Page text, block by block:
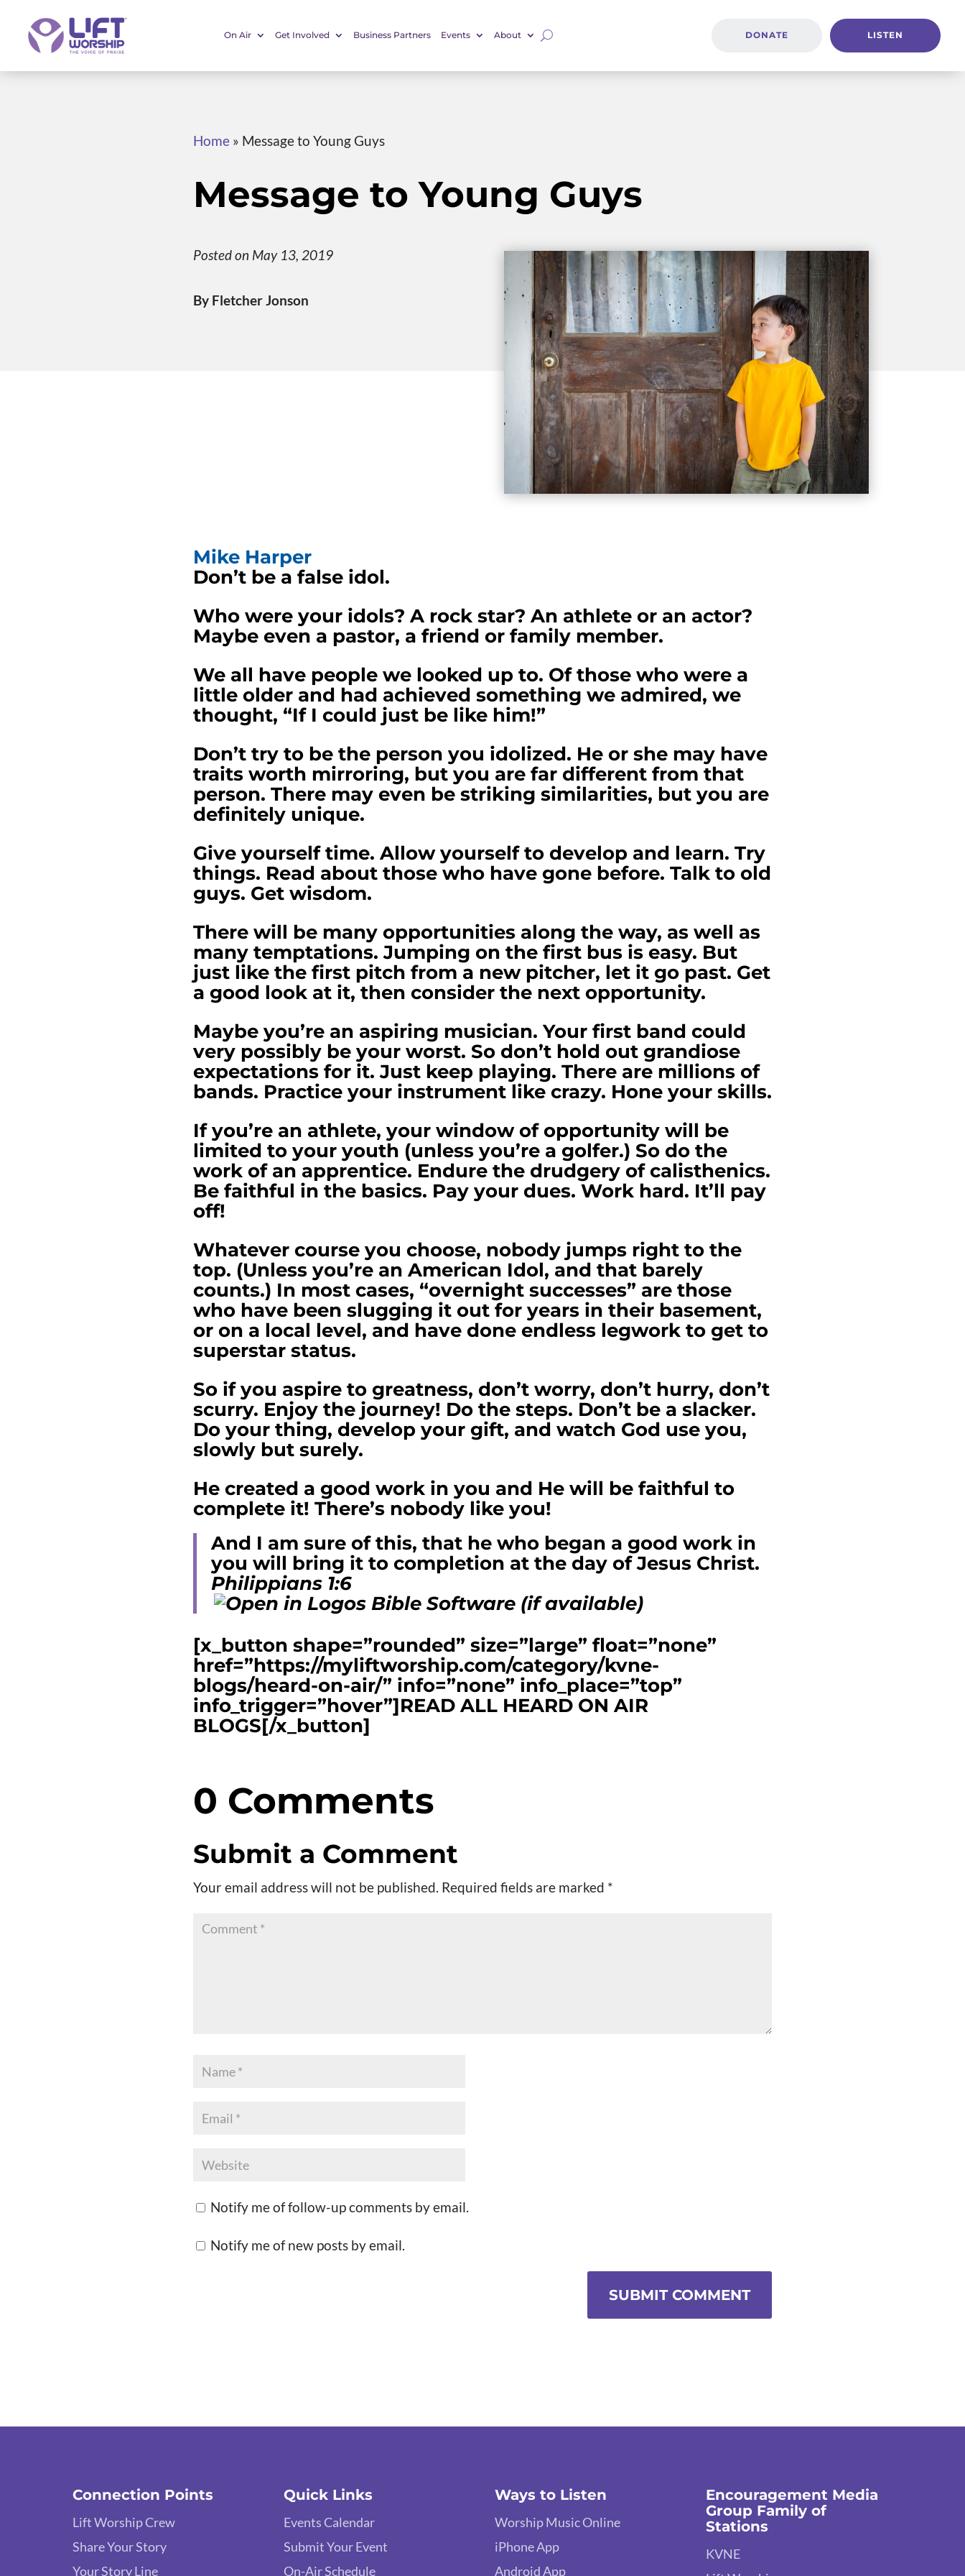
On Air Get Involved Business Partners Events About DONATE LISTEN
Home» Message to Young Guys
Message to Young Guys
Posted on May 13, 2019
By Fletcher Jonson
Mike Harper
Don’t be a false idol.
Who were your idols? A rock star? An athlete or an actor?
Maybe even a pastor, a friend or family member.
We all have people we looked up to. Of those who were a
little older and had achieved something we admired, we
thought, “If I could just be like him!”
Don’t try to be the person you idolized. He or she may have
traits worth mirroring, but you are far different from that
person. There may even be striking similarities, but you are
definitely unique.
Give yourself time. Allow yourself to develop and learn. Try
things. Read about those who have gone before. Talk to old
guys. Get wisdom.
There will be many opportunities along the way, as well as
many temptations. Jumping on the first bus is easy. But
just like the first pitch from a new pitcher, let it go past. Get
a good look at it, then consider the next opportunity.
Maybe you’re an aspiring musician. Your first band could
very possibly be your worst. So don’t hold out grandiose
expectations for it. Just keep playing. There are millions of
bands. Practice your instrument like crazy. Hone your skills.
If you’re an athlete, your window of opportunity will be
limited to your youth (unless you’re a golfer.) So do the
work of an apprentice. Endure the drudgery of calisthenics.
Be faithful in the basics. Pay your dues. Work hard. It’ll pay
off!
Whatever course you choose, nobody jumps right to the
top. (Unless you’re an American Idol, and that barely
counts.) In most cases, “overnight successes” are those
who have been slugging it out for years in their basement,
or on a local level, and have done endless legwork to get to
superstar status.
So if you aspire to greatness, don’t worry, don’t hurry, don’t
scurry. Enjoy the journey! Do the steps. Don’t be a slacker.
Do your thing, develop your gift, and watch God use you,
slowly but surely.
He created a good work in you and He will be faithful to
complete it! There’s nobody like you!
And I am sure of this, that he who began a good work in
you will bring it to completion at the day of Jesus Christ.
Philippians 1:6
[x_button shape=”rounded” size=”large” float=”none”
href=”https://myliftworship.com/category/kvne-
blogs/heard-on-air/” info=”none” info_place=”top”
info_trigger=”hover”]READ ALL HEARD ON AIR
BLOGS[/x_button]
0 Comments
Submit a Comment
Your email address will not be published. Required fields are marked *
Notify me of follow-up comments by email.
Notify me of new posts by email.
SUBMIT COMMENT
Connection Points
Lift Worship Crew
Share Your Story
Your Story Line
Quick Links
Events Calendar
Submit Your Event
On-Air Schedule
Ways to Listen
Worship Music Online
iPhone App
Android App
Encouragement Media
Group Family of
Stations
KVNE